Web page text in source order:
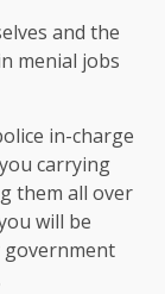
and the
menial jobs
in-charge
carrying
them all over
will be
government